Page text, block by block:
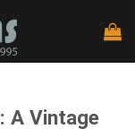
A Vintage